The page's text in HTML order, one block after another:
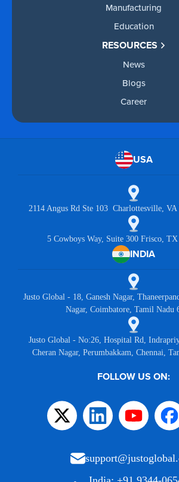
Manufacturing
Education
RESOURCES
News
Blogs
Career
USA
2114 Angus Rd Ste 103 Charlottesville,
5 Cowboys Way, Suite 300 Frisco,
INDIA
Justo Global - 18, Ganesh Nagar,
Nagar, Coimbatore, Tamil Nadu
Justo Global - No:26, Hospital Rd,
Cheran Nagar, Perumbakkam, Chennai,
FOLLOW US ON: